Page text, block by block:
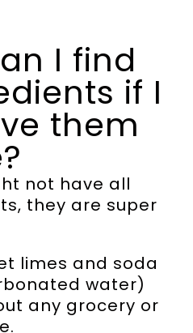
I find
if I
them
not have all
they are super
limes and soda
water)
any grocery or